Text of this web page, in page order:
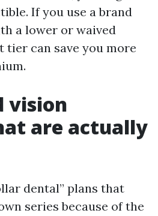
If you use a brand
a lower or waived
can save you more
vision
are actually
dental” plans that
series because of the